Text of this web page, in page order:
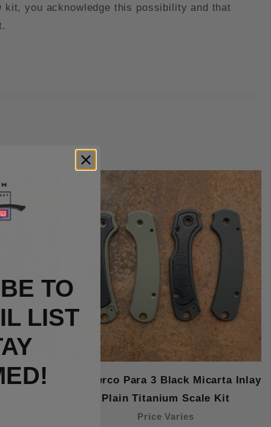
kit, you acknowledge this possibility and that
Spyderco Para 3 Black Micarta Inlay
Plain Titanium Scale Kit
Price Varies
TO
LIST